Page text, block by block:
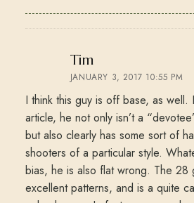
Timsays:
JANUARY 3, 2017 10:55 PM
I think this guy is off base, as well.
article, he not only isn’t a
but also clearly has some sort of
shooters of a particular style.
bias, he is also flat wrong. The 28
excellent patterns, and is a quite